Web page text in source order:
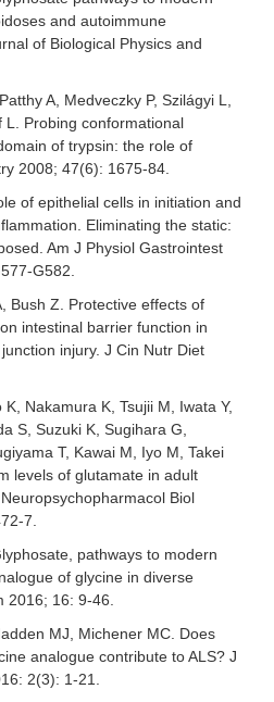
and autoimmune
of Biological Physics and
A, Medveczky P, Szilágyi L,
L. Probing conformational
of trypsin: the role of
2008; 47(6): 1675-84.
of epithelial cells in initiation and
Eliminating the static:
Am J Physiol Gastrointest
G582.
Bush Z. Protective effects of
intestinal barrier function in
injury. J Cin Nutr Diet
Nakamura K, Tsujii M, Iwata Y,
S, Suzuki K, Sugihara G,
T, Kawai M, Iyo M, Takei
levels of glutamate in adult
Biol
7.
pathways to modern
of glycine in diverse
2016; 16: 9-46.
MJ, Michener MC. Does
analogue contribute to ALS? J
2(3): 1-21.